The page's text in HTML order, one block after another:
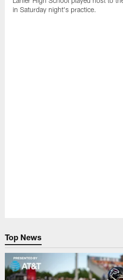
in Saturday night's practice.
Top News